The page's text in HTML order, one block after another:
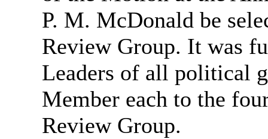
P. M. McDonald be
Review Group. It was
Leaders of all political
Member each to the
Review Group.